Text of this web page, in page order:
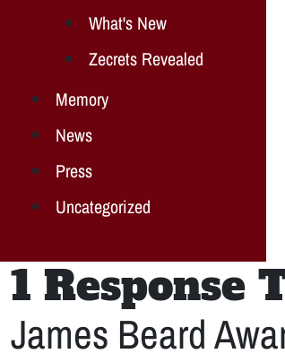
What's New
Zecrets Revealed
Memory
News
Press
Uncategorized
1 Response
James Beard